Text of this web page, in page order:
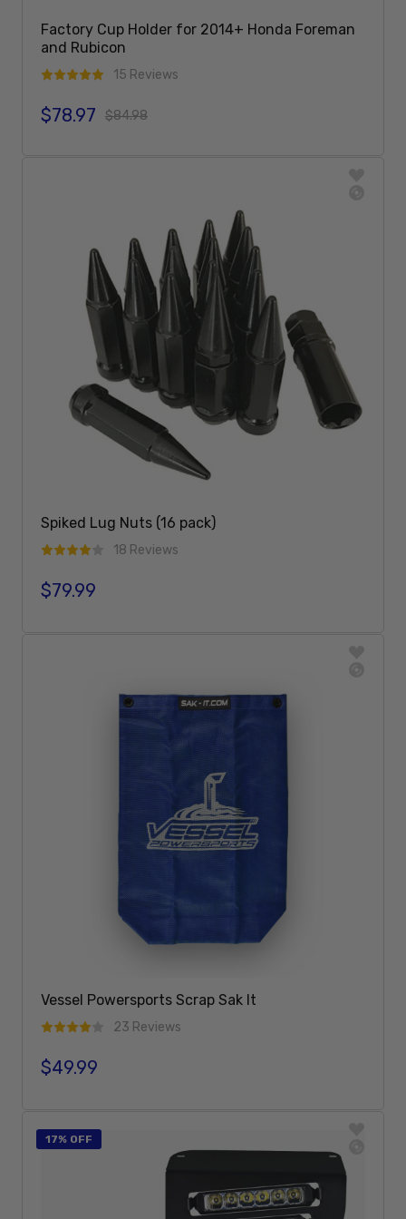
Factory Cup Holder for 2014+ Honda Foreman
and Rubicon
15 Reviews
Sale price
$78.97
Regular price
$84.98
Spiked Lug Nuts (16 pack)
18 Reviews
Regular price
$79.99
Vessel Powersports Scrap Sak It
23 Reviews
Regular price
$49.99
17% OFF